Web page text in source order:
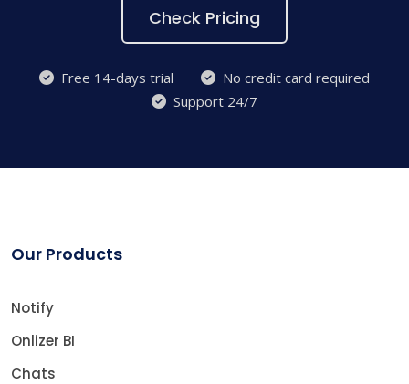
Check Pricing
Free 14-days trial
No credit card required
Support 24/7
Our Products
Notify
Onlizer BI
Chats